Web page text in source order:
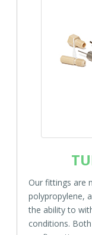
Our fittings are
polypropylene,
the ability to
conditions.